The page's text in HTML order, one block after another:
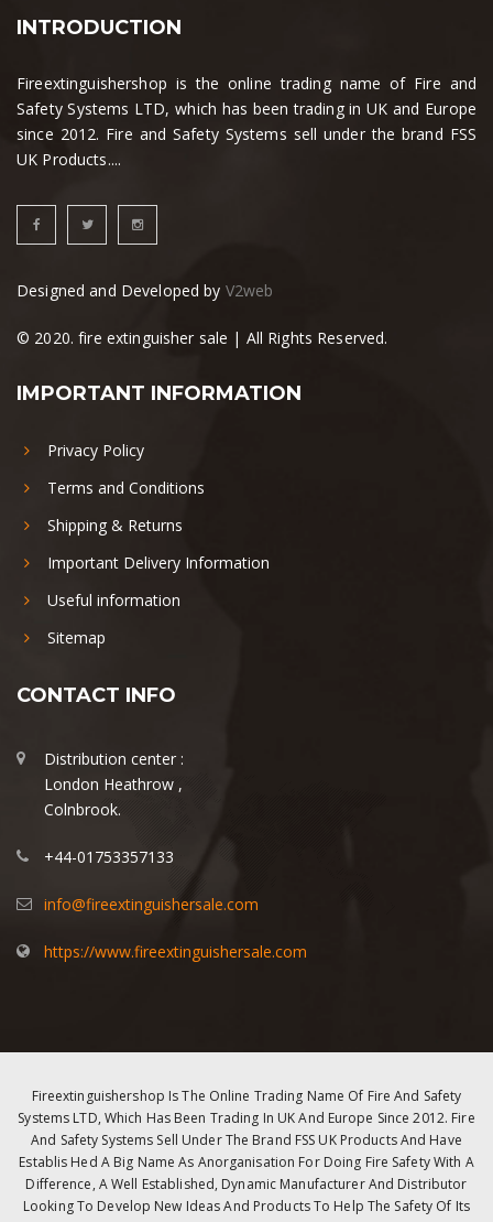
INTRODUCTION
Fireextinguishershop is the online trading name of Fire and
Safety Systems LTD, which has been trading in UK and Europe
since 2012. Fire and Safety Systems sell under the brand FSS
UK Products....
Designed and Developed by V2web
© 2020. fire extinguisher sale | All Rights Reserved.
IMPORTANT INFORMATION
Privacy Policy
Terms and Conditions
Shipping & Returns
Important Delivery Information
Useful information
Sitemap
CONTACT INFO
Distribution center :
London Heathrow ,
Colnbrook.
+44-01753357133
info@fireextinguishersale.com
https://www.fireextinguishersale.com
Fireextinguishershop Is The Online Trading Name Of Fire And Safety
Systems LTD, Which Has Been Trading In UK And Europe Since 2012. Fire
And Safety Systems Sell Under The Brand FSS UK Products And Have
Establis Hed A Big Name As Anorganisation For Doing Fire Safety With A
Difference, A Well Established, Dynamic Manufacturer And Distributor
Looking To Develop New Ideas And Products To Help The Safety Of Its